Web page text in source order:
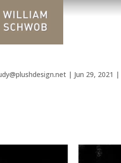
| Jun 29, 2021 |